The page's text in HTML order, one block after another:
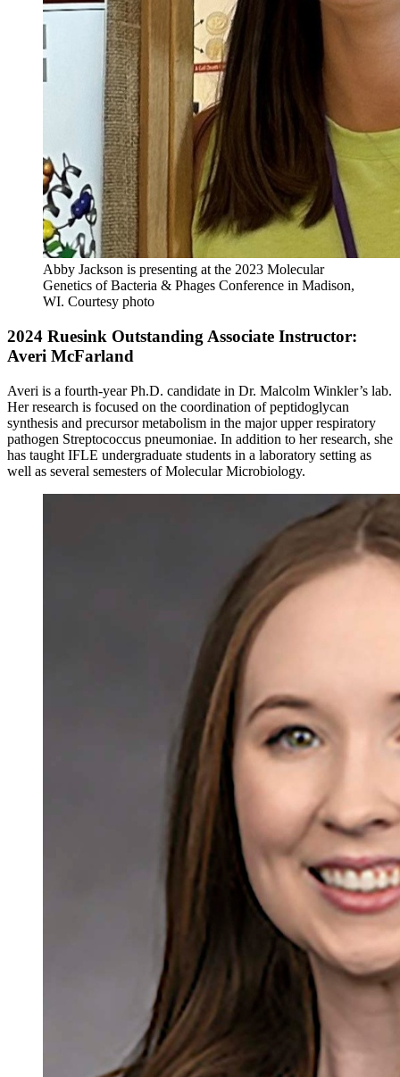
Abby Jackson is presenting at the 2023 Molecular
Genetics of Bacteria & Phages Conference in Madison,
WI. Courtesy photo
2024 Ruesink Outstanding Associate Instructor:
Averi McFarland
Averi is a fourth-year Ph.D. candidate in Dr. Malcolm Winkler’s lab.
Her research is focused on the coordination of peptidoglycan
synthesis and precursor metabolism in the major upper respiratory
pathogen Streptococcus pneumoniae. In addition to her research, she
has taught IFLE undergraduate students in a laboratory setting as
well as several semesters of Molecular Microbiology.